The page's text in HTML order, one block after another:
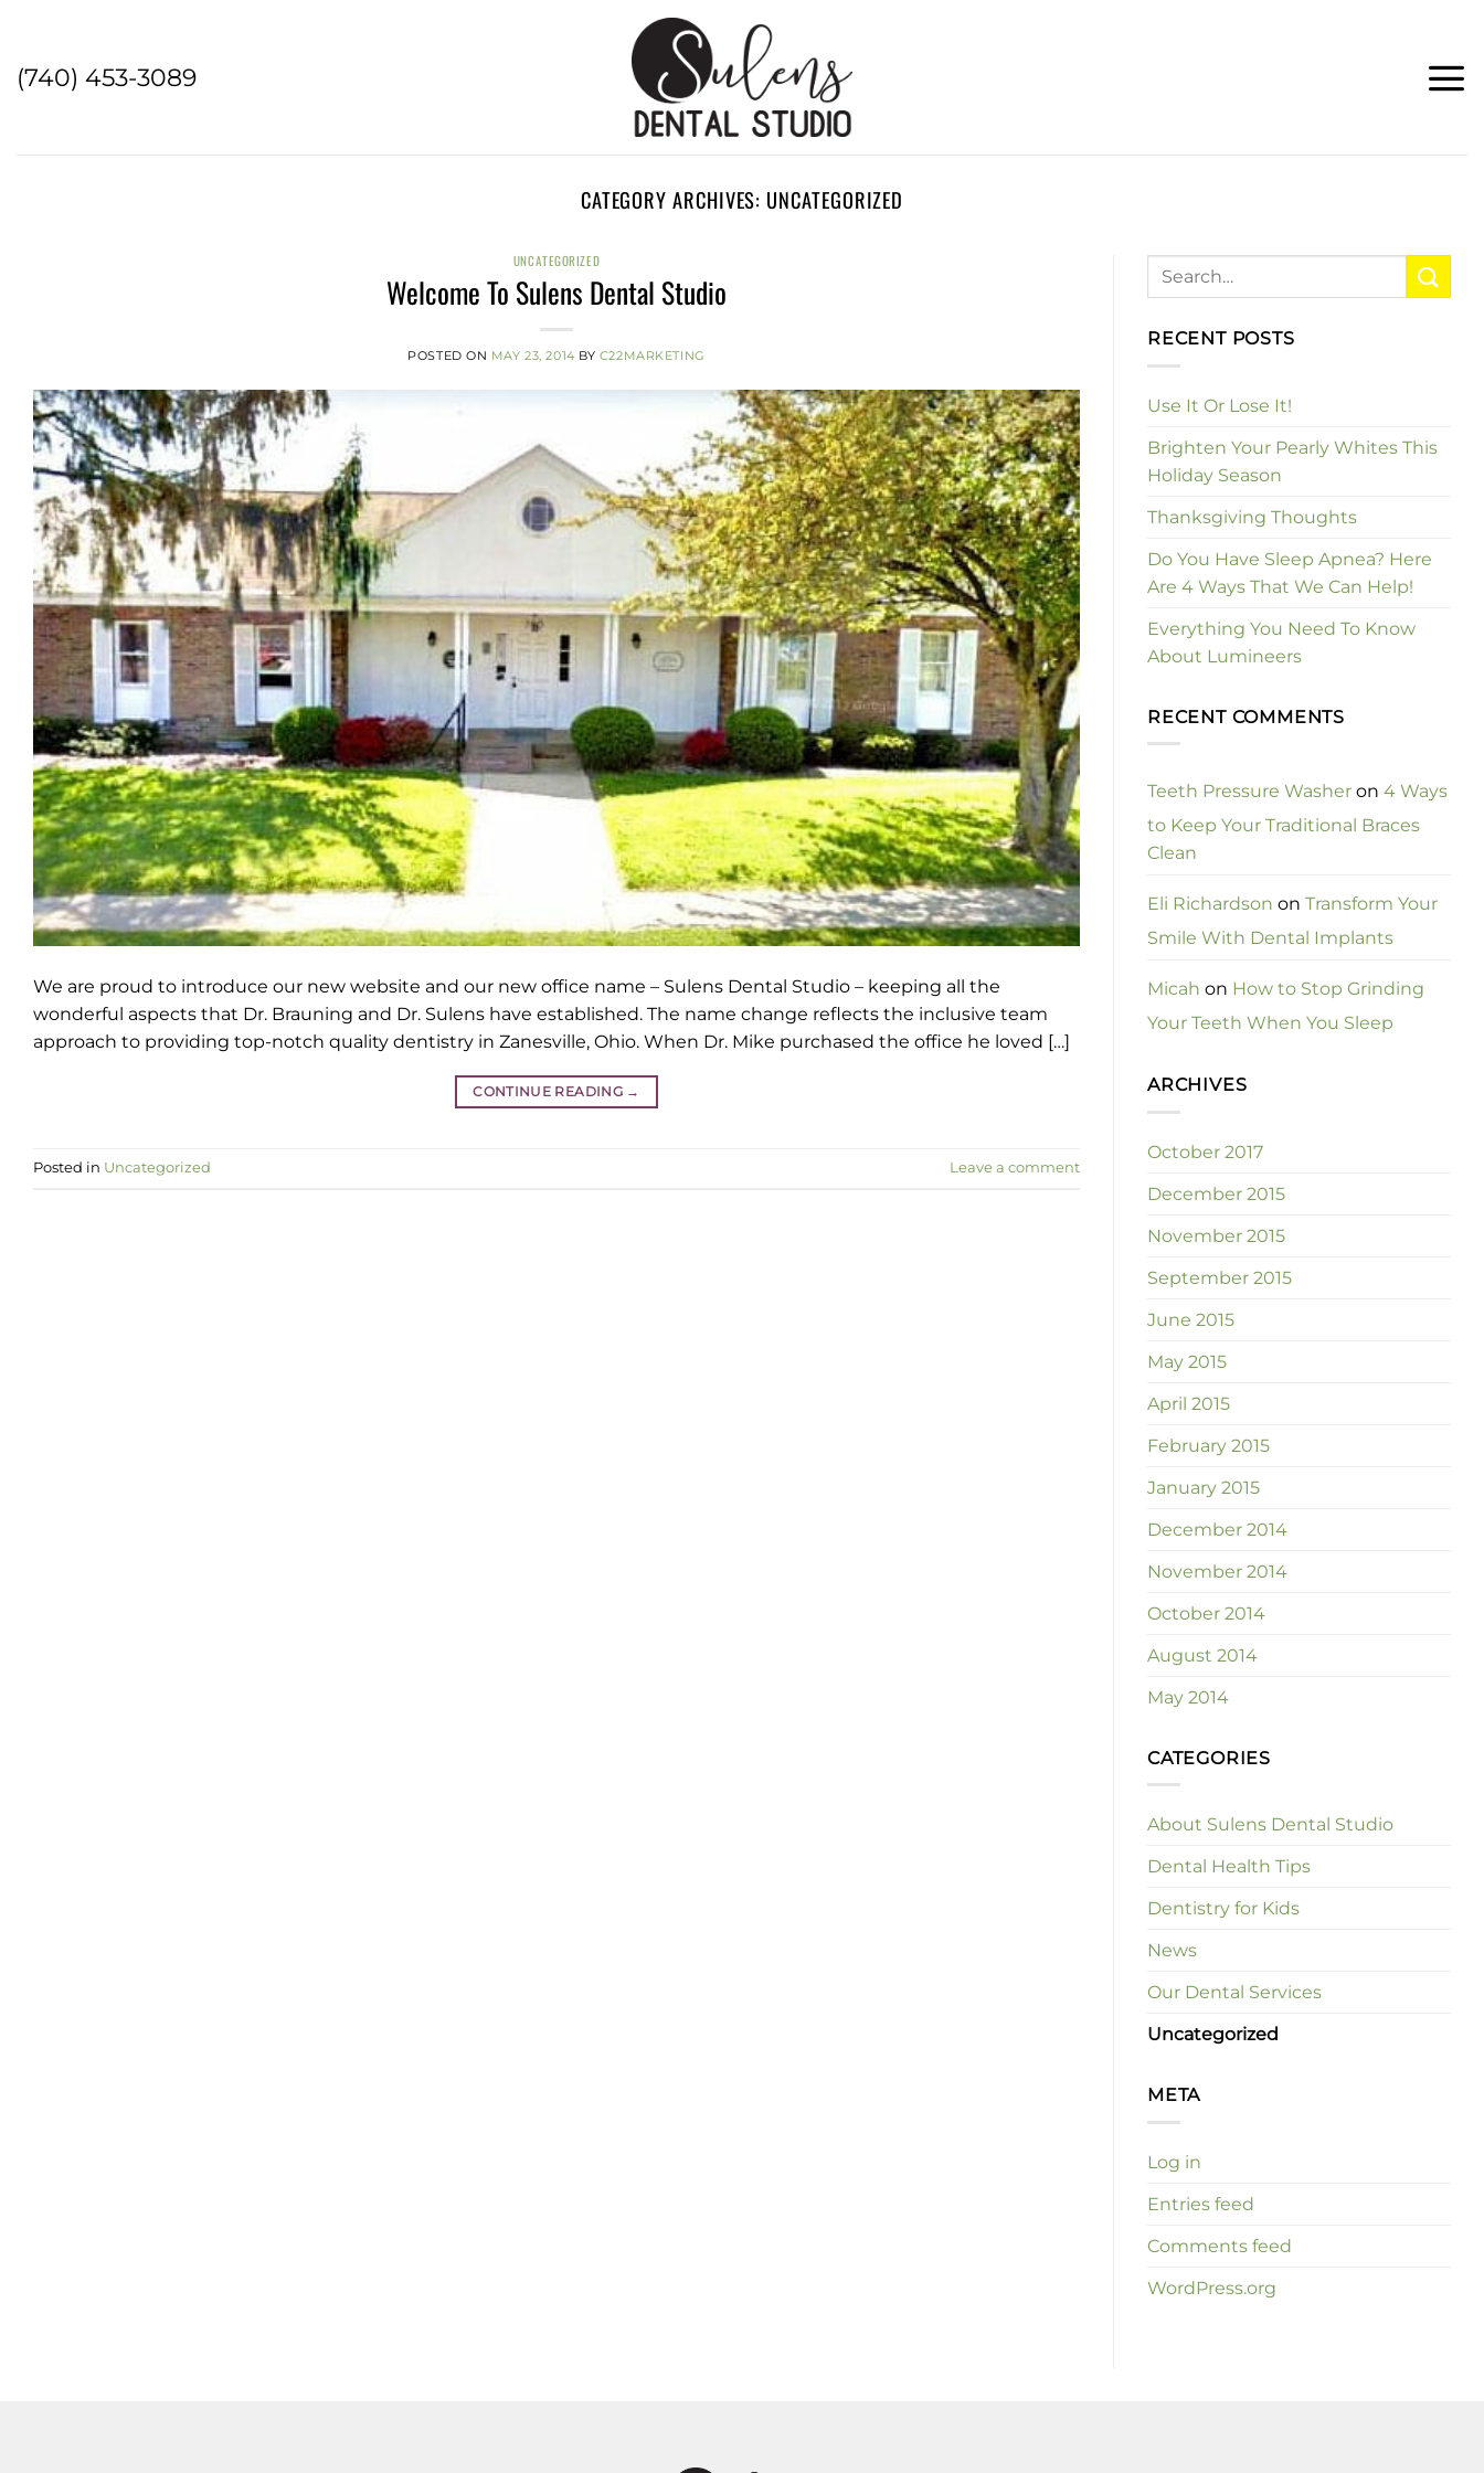
content
(740) 453-3089
CATEGORY ARCHIVES: UNCATEGORIZED
UNCATEGORIZED
Welcome To Sulens Dental Studio
POSTED ON MAY 23, 2014 BY C22MARKETING
We are proud to introduce our new website and our new office name – Sulens Dental Studio – keeping all the
wonderful aspects that Dr. Brauning and Dr. Sulens have established. The name change reflects the inclusive team
approach to providing top-notch quality dentistry in Zanesville, Ohio. When Dr. Mike purchased the office he loved […]
CONTINUE READING →
Posted in Uncategorized Leave a comment
RECENT POSTS
Use It Or Lose It!
Brighten Your Pearly Whites This
Holiday Season
Thanksgiving Thoughts
Do You Have Sleep Apnea? Here
Are 4 Ways That We Can Help!
Everything You Need To Know
About Lumineers
RECENT COMMENTS
Teeth Pressure Washer on 4 Ways
to Keep Your Traditional Braces
Clean
Eli Richardson on Transform Your
Smile With Dental Implants
Micah on How to Stop Grinding
Your Teeth When You Sleep
ARCHIVES
October 2017
December 2015
November 2015
September 2015
June 2015
May 2015
April 2015
February 2015
January 2015
December 2014
November 2014
October 2014
August 2014
May 2014
CATEGORIES
About Sulens Dental Studio
Dental Health Tips
Dentistry for Kids
News
Our Dental Services
Uncategorized
META
Log in
Entries feed
Comments feed
WordPress.org